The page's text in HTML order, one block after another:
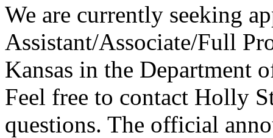
We are currently seeking
Assistant/Associate/Full
Kansas in the Department
Feel free to contact Holly
questions. The official